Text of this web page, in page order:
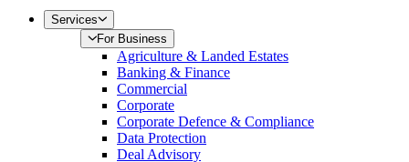
Services
For Business
Agriculture & Landed Estates
Banking & Finance
Commercial
Corporate
Corporate Defence & Compliance
Data Protection
Deal Advisory